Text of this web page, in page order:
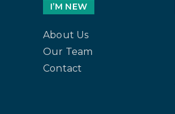
I’M NEW
About Us
Our Team
Contact